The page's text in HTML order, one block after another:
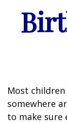
Most children
somewhere
to make sure